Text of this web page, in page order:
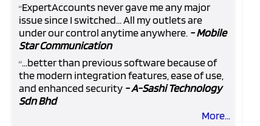
“ExpertAccounts never gave me any major
issue since I switched... All my outlets are
under our control anytime anywhere. - Mobile
Star Communication
“...better than previous software because of
the modern integration features, ease of use,
and enhanced security - A-Sashi Technology
Sdn Bhd
More...